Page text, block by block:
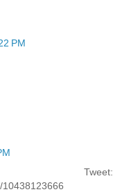
PM
10438123666